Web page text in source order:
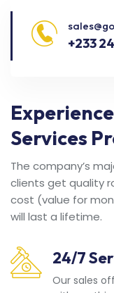
+233
Services
The company’s
clients get quality
cost (value for
will last a lifetime.
24/7
Our sales